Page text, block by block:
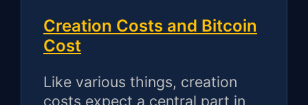
Creation Costs and Bitcoin
Cost
Like various things, creation
costs expect a central part in